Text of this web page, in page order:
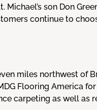
son Don
continue to
miles northwest of
Flooring America
carpeting as well as